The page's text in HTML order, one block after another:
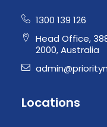
1300 139 126
Head Office,
2000, Australia
Locations